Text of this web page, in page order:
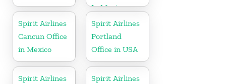
In Mexico
Spirit Airlines
Cancun Office
in Mexico
Spirit Airlines
Portland
Office in USA
Spirit Airlines
Spirit Airlines